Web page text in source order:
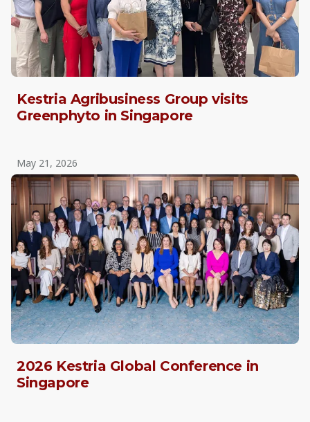
Kestria Agribusiness Group visits
Greenphyto in Singapore
May 21, 2026
2026 Kestria Global Conference in
Singapore